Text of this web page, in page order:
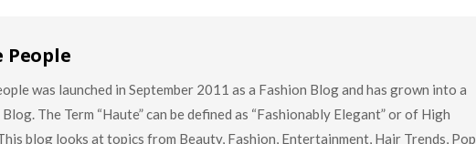
People
was launched in September 2011 as a Fashion Blog and has grown into a
The Term “Haute” can be defined as “Fashionably Elegant” or of High
blog looks at topics from Beauty, Fashion, Entertainment, Hair Trends, Pop